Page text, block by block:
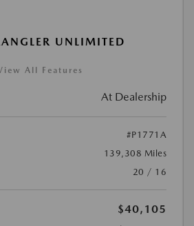
UNLIMITED
All Features
At Dealership
#P1771A
139,308 Miles
20 / 16
$40,105